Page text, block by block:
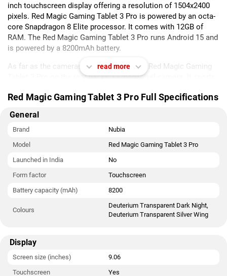
inch touchscreen display offering a resolution of 1504x2400
pixels. Red Magic Gaming Tablet 3 Pro is powered by an octa-
core Snapdragon 8 Elite processor. It comes with 12GB of
RAM. The Red Magic Gaming Tablet 3 Pro runs Android 15 and
is powered by a 8200mAh battery.
As far as the cameras are concerned, the Red Magic Gaming
Tablet 3 Pro on the rear packs 13-megapixel camera. It sports
based on Android 15 and packs 256GB of inbuilt storage. It
was launched in Deuterium Transparent Dark Night and
Connectivity options on the Red Magic Gaming Tablet 3 Pro
read more
Red Magic Gaming Tablet 3 Pro Full Specifications
General
Brand
Nubia
Model
Red Magic Gaming Tablet 3 Pro
Launched in India
No
Form factor
Touchscreen
Battery capacity (mAh)
8200
Colours
Deuterium Transparent Dark Night,
Deuterium Transparent Silver Wing
Display
Screen size (inches)
9.06
Touchscreen
Yes